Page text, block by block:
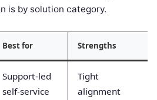
is by solution category.
Best for Strengths
Support-led
self-service
Tight
alignment